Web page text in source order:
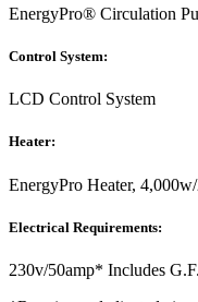
EnergyPro® Circulation
Control System:
LCD Control System
Heater:
EnergyPro Heater,
Electrical Requirements:
230v/50amp* Includes